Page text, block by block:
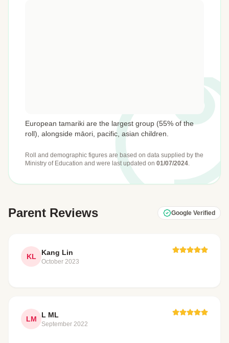
European tamariki are the largest group (55% of the
roll), alongside māori, pacific, asian children.
Roll and demographic figures are based on data supplied by the
Ministry of Education and were last updated on 01/07/2024.
Parent Reviews Google Verified
KL Kang Lin
October 2023
LM L ML
September 2022